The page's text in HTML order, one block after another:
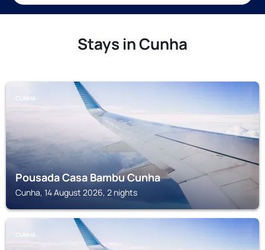
Stays in Cunha
CUNHA
Pousada Casa Bambu Cunha
Cunha, 14 August 2026, 2 nights
CUNHA